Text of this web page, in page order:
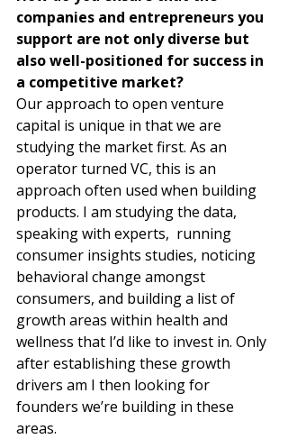
companies and entrepreneurs you
support are not only diverse but
also well-positioned for success in
a competitive market?
Our approach to open venture
capital is unique in that we are
studying the market first. As an
operator turned VC, this is an
approach often used when building
products. I am studying the data,
speaking with experts,  running
consumer insights studies, noticing
behavioral change amongst
consumers, and building a list of
growth areas within health and
wellness that I’d like to invest in. Only
after establishing these growth
drivers am I then looking for
founders we’re building in these
areas.